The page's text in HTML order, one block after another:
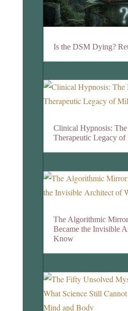
Is the DSM Dying?
Clinical Hypnosis:
Therapeutic Legacy
The Algorithmic
Became the Invisible
Know